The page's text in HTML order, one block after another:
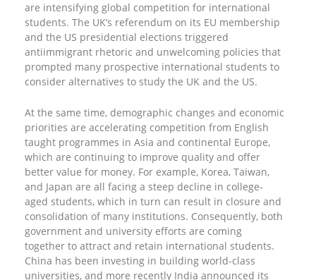
are intensifying global competition for international
students. The UK’s referendum on its EU membership
and the US presidential elections triggered
antiimmigrant rhetoric and unwelcoming policies that
prompted many prospective international students to
consider alternatives to study the UK and the US.
At the same time, demographic changes and economic
priorities are accelerating competition from English
taught programmes in Asia and continental Europe,
which are continuing to improve quality and offer
better value for money. For example, Korea, Taiwan,
and Japan are all facing a steep decline in college-
aged students, which in turn can result in closure and
consolidation of many institutions. Consequently, both
government and university efforts are coming
together to attract and retain international students.
China has been investing in building world-class
universities, and more recently India announced its